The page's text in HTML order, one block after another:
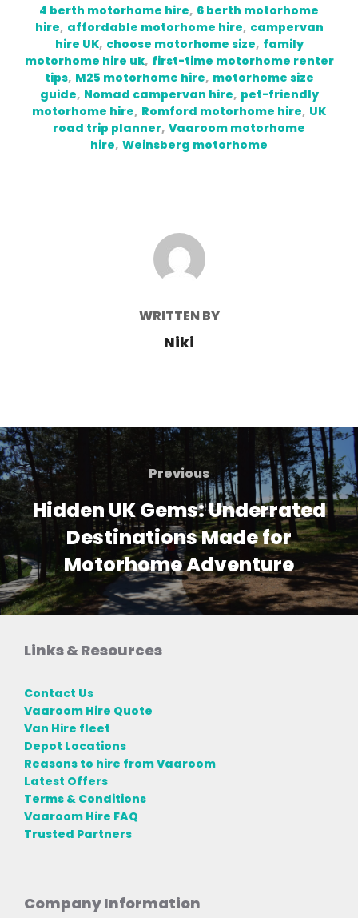
4 berth motorhome hire, 6 berth motorhome
hire, affordable motorhome hire, campervan
hire UK, choose motorhome size, family
motorhome hire uk, first-time motorhome renter
tips, M25 motorhome hire, motorhome size
guide, Nomad campervan hire, pet-friendly
motorhome hire, Romford motorhome hire, UK
road trip planner, Vaaroom motorhome
hire, Weinsberg motorhome
POST AUTHOR
WRITTEN BY
Niki
Post
navigation
Previous
Previous
Hidden UK Gems: Underrated
Destinations Made for
Motorhome Adventure
Links & Resources
Contact Us
Vaaroom Hire Quote
Van Hire fleet
Depot Locations
Reasons to hire from Vaaroom
Latest Offers
Terms & Conditions
Vaaroom Hire FAQ
Trusted Partners
Company Information